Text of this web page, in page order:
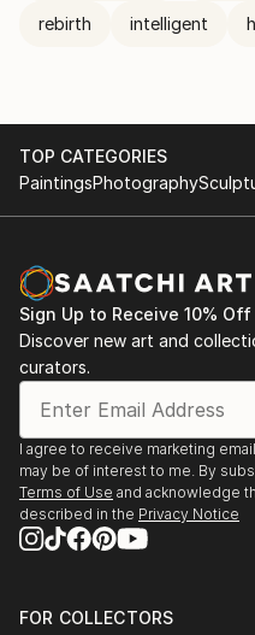
rebirth intelligent
TOP CATEGORIES
PaintingsPhotography
Sign Up to Receive 10%
Discover new art and
curators.
I agree to receive marketing
may be of interest to me. By
Terms of Use and acknowledge
described in the Privacy Notice
FOR COLLECTORS